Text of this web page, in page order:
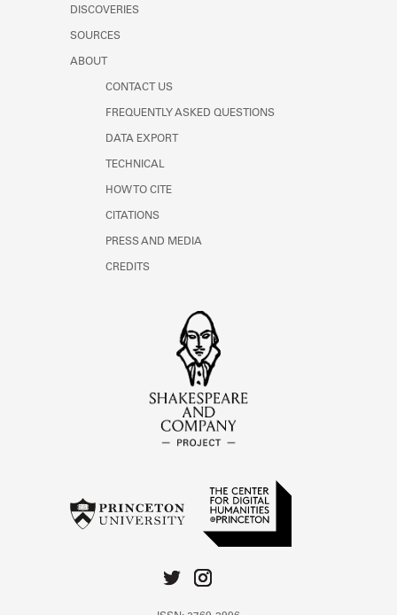
DISCOVERIES
SOURCES
ABOUT
CONTACT US
FREQUENTLY ASKED QUESTIONS
DATA EXPORT
TECHNICAL
HOW TO CITE
CITATIONS
PRESS AND MEDIA
CREDITS